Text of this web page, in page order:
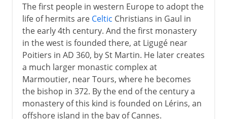
The first people in western Europe to adopt the
life of hermits are Celtic Christians in Gaul in
the early 4th century. And the first monastery
in the west is founded there, at Ligugé near
Poitiers in AD 360, by St Martin. He later creates
a much larger monastic complex at
Marmoutier, near Tours, where he becomes
the bishop in 372. By the end of the century a
monastery of this kind is founded on Lérins, an
offshore island in the bay of Cannes.